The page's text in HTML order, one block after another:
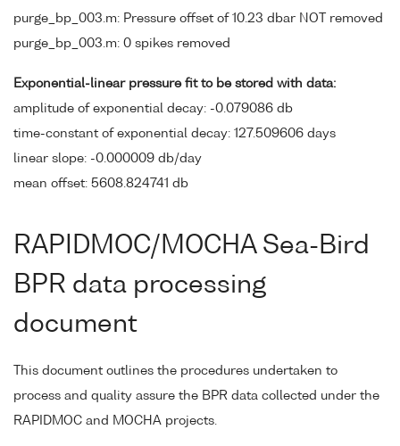
purge_bp_003.m: Pressure offset of 10.23 dbar NOT removed
purge_bp_003.m: 0 spikes removed
Exponential-linear pressure fit to be stored with data:
amplitude of exponential decay: -0.079086 db
time-constant of exponential decay: 127.509606 days
linear slope: -0.000009 db/day
mean offset: 5608.824741 db
RAPIDMOC/MOCHA Sea-Bird
BPR data processing
document
This document outlines the procedures undertaken to
process and quality assure the BPR data collected under the
RAPIDMOC and MOCHA projects.